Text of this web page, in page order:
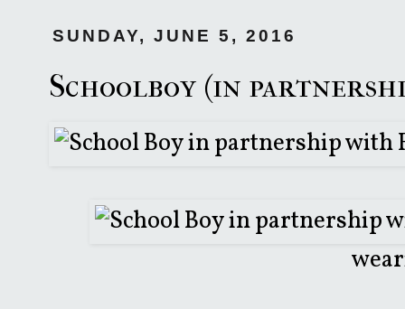
SUNDAY, JUNE 5, 2016
Schoolboy (in